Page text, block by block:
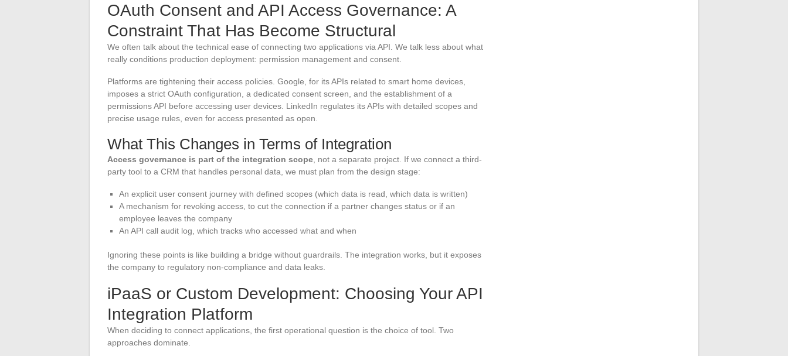
OAuth Consent and API Access Governance: A
Constraint That Has Become Structural
We often talk about the technical ease of connecting two applications via API. We talk less about what
really conditions production deployment: permission management and consent.
Platforms are tightening their access policies. Google, for its APIs related to smart home devices,
imposes a strict OAuth configuration, a dedicated consent screen, and the establishment of a
permissions API before accessing user devices. LinkedIn regulates its APIs with detailed scopes and
precise usage rules, even for access presented as open.
What This Changes in Terms of Integration
Access governance is part of the integration scope , not a separate project. If we connect a third-
party tool to a CRM that handles personal data, we must plan from the design stage:
An explicit user consent journey with defined scopes (which data is read, which data is written)
A mechanism for revoking access, to cut the connection if a partner changes status or if an
employee leaves the company
An API call audit log, which tracks who accessed what and when
Ignoring these points is like building a bridge without guardrails. The integration works, but it exposes
the company to regulatory non-compliance and data leaks.
iPaaS or Custom Development: Choosing Your API
Integration Platform
When deciding to connect applications, the first operational question is the choice of tool. Two
approaches dominate.